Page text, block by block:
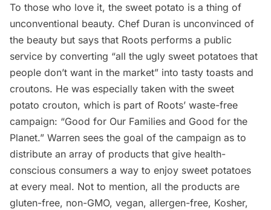
To those who love it, the sweet potato is a thing of
unconventional beauty. Chef Duran is unconvinced of
the beauty but says that Roots performs a public
service by converting “all the ugly sweet potatoes that
people don’t want in the market” into tasty toasts and
croutons. He was especially taken with the sweet
potato crouton, which is part of Roots’ waste-free
campaign: “Good for Our Families and Good for the
Planet.” Warren sees the goal of the campaign as to
distribute an array of products that give health-
conscious consumers a way to enjoy sweet potatoes
at every meal. Not to mention, all the products are
gluten-free, non-GMO, vegan, allergen-free, Kosher,